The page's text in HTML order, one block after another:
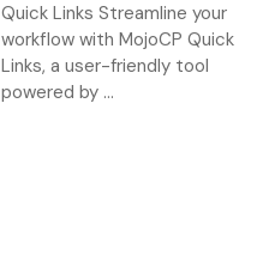
Quick Links Streamline your
workflow with MojoCP Quick
Links, a user-friendly tool
powered by ...